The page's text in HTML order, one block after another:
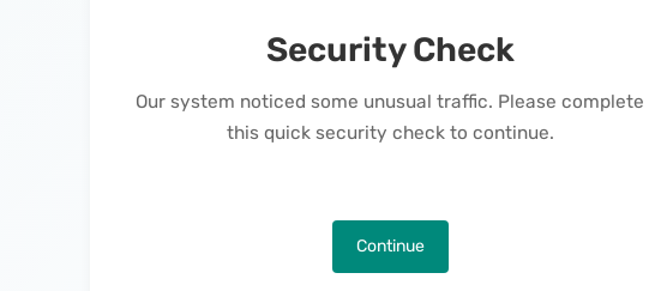
Security Check
Our system noticed some unusual traffic. Please complete
this quick security check to continue.
Continue